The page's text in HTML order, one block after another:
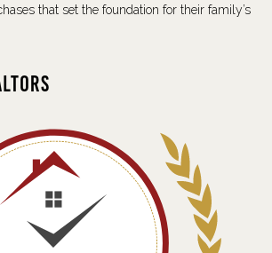
that set the foundation for their family’s